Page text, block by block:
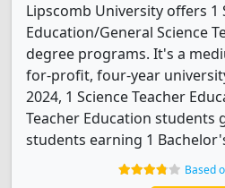
Lipscomb University offers 1
Education/General Science
degree programs. It's a
for-profit, four-year
2024, 1 Science Teacher
Teacher Education students
students earning 1
Based